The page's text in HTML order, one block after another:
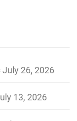
July 26, 2026
13, 2026